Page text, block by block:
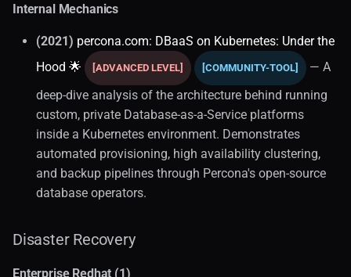
Query Optimization
Query Mechanics
Filtering
Joins
Internal Mechanics
(2021) percona.com: DBaaS on Kubernetes: Under the
Hood 🌟
[ADVANCED LEVEL] [COMMUNITY-TOOL]
— A
deep-dive analysis of the architecture behind running
custom, private Database-as-a-Service platforms
inside a Kubernetes environment. Demonstrates
automated provisioning, high availability clustering,
and backup pipelines through Percona's open-source
database operators.
Disaster Recovery
Enterprise Redhat (1)